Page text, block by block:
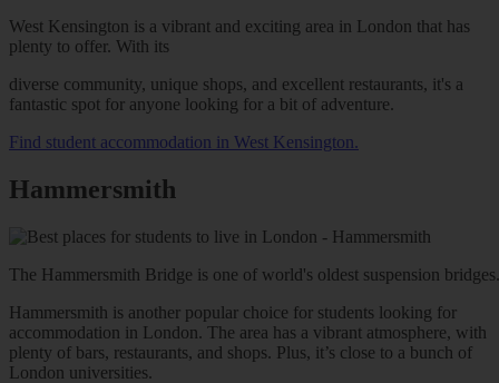
West Kensington is a vibrant and exciting area in London that has
plenty to offer. With its
diverse community, unique shops, and excellent restaurants, it's a
fantastic spot for anyone looking for a bit of adventure.
Find student accommodation in West Kensington.
Hammersmith
The Hammersmith Bridge is one of world's oldest suspension
Hammersmith is another popular choice for students looking for
accommodation in London. The area has a vibrant atmosphere, with
plenty of bars, restaurants, and shops. Plus, it’s close to a bunch of
London universities.